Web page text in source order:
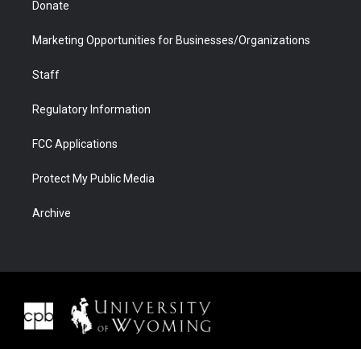
Donate
Marketing Opportunities for Businesses/Organizations
Staff
Regulatory Information
FCC Applications
Protect My Public Media
Archive